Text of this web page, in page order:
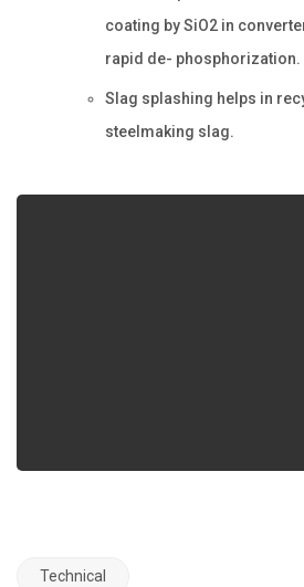
coating by SiO2 in
rapid de- phosphorization.
Slag splashing helps in
steelmaking slag.
Technical